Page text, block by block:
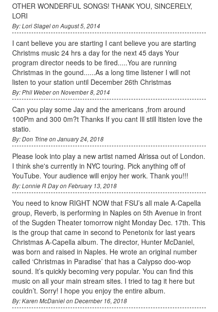
OTHER WONDERFUL SONGS! THANK YOU, SINCERELY,
LORI
By: Lori Slagel on August 5, 2014
I cant believe you are starting I cant believe you are starting
Christms music 24 hrs a day for the next 45 days Your
program director needs to be fired.....You are running
Christmas in the gound......As a long time listener I will not
listen to your station until December 26th Christmas
By: Phil Weber on November 8, 2014
Can you play some Jay and the americans ,from around
100Pm and 300 0m?t Thanks If you cant Ill still ltisten love the
statio.
By: Don Trine on January 24, 2018
Please look into play a new artist named Alrissa out of London.
I think she's currently in NYC touring. Pick anything off of
YouTube. Your audience will enjoy her work. Thank you!!!
By: Lonnie R Day on February 13, 2018
You need to know RIGHT NOW that FSU’s all male A-Capella
group, Reverb, is performing in Naples on 5th Avenue in front
of the Sugden Theater tomorrow night Monday Dec. 17th. This
is the group that came in second to Penetonix for last years
Christmas A-Capella album. The director, Hunter McDaniel,
was born and raised in Naples. He wrote an original number
called ‘Christmas in Paradise’ that has a Calypso doo-wop
sound. It’s quickly becoming very popular. You can find this
music on all your main stream sites. I tried to tag it here but
couldn’t. Sorry! I hope you enjoy the entire album.
By: Karen McDaniel on December 16, 2018